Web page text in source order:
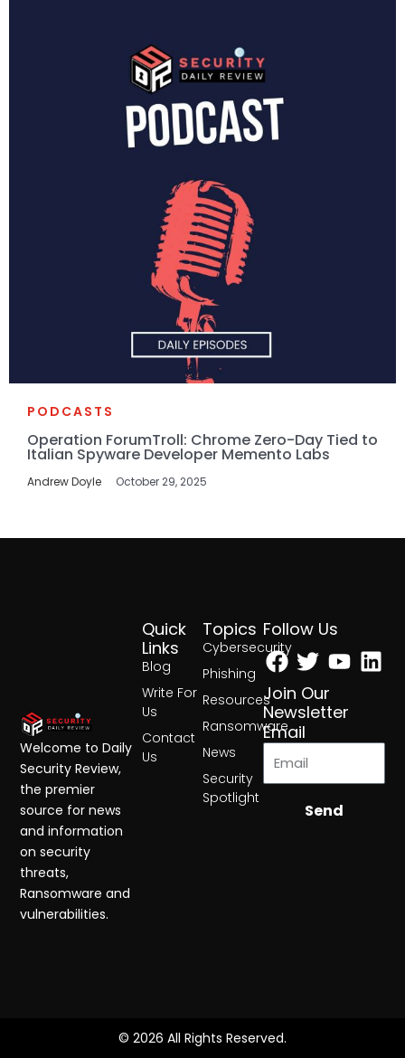
PODCASTS
Operation ForumTroll: Chrome Zero-Day Tied to
Italian Spyware Developer Memento Labs
Andrew Doyle October 29, 2025
Topics
Cybersecurity
Phishing
Resources
Ransomware
News
Security
Spotlight
Quick
Links
Blog
Write For
Us
Contact
Us
Follow Us
Facebook
Twitter
Join Our
Newsletter
Email
Send
Welcome to Daily
Security Review,
the premier
source for news
and information
on security
threats,
Ransomware and
vulnerabilities.
© 2026 All Rights Reserved.